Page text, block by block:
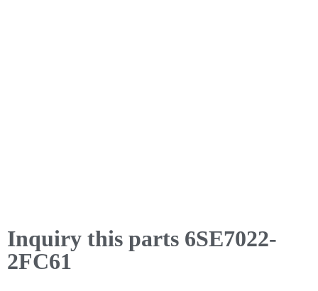
Inquiry this parts 6SE7022-
2FC61